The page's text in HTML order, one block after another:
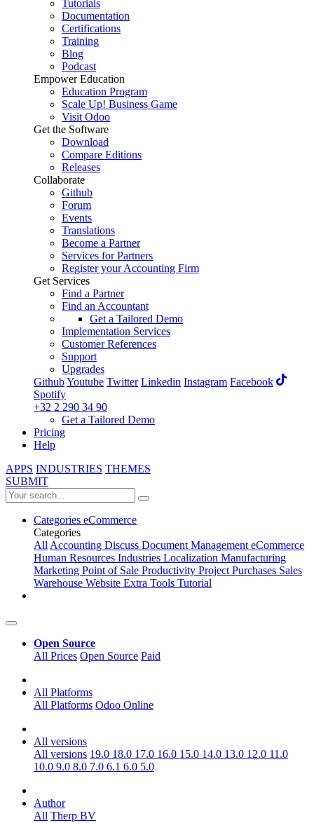
Tutorials
Documentation
Certifications
Training
Blog
Podcast
Empower Education
Education Program
Scale Up! Business Game
Visit Odoo
Get the Software
Download
Compare Editions
Releases
Collaborate
Github
Forum
Events
Translations
Become a Partner
Services for Partners
Register your Accounting Firm
Get Services
Find a Partner
Find an Accountant
Get a Tailored Demo
Implementation Services
Customer References
Support
Upgrades
GithubYoutube Twitter Linkedin Instagram Facebook
Spotify
+32 2 290 34 90
Get a Tailored Demo
Pricing
Help
APPS INDUSTRIES THEMES
SUBMIT
Categories eCommerce
Categories
AllAccounting Discuss Document ManagementeCommerce
Human Resources Industries Localization Manufacturing
Marketing Point of Sale Productivity ProjectPurchases Sales
Warehouse Website Extra Tools Tutorial
Open Source
All Prices Open Source Paid
All Platforms
All Platforms Odoo Online
All versions
All versions 19.0 18.0 17.0 16.0 15.0 14.0 13.0 12.0 11.0
10.0 9.0 8.0 7.0 6.1 6.0 5.0
Author
All Therp BV